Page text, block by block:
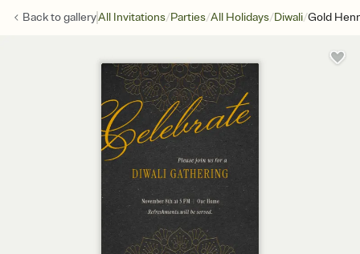
Back togalleryAll Invitations/Parties/All Holidays/Diwali/Gold